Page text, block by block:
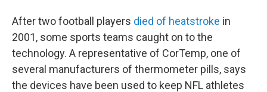
After two football players died of heatstroke in
2001, some sports teams caught on to the
technology. A representative of CorTemp, one of
several manufacturers of thermometer pills, says
the devices have been used to keep NFL athletes